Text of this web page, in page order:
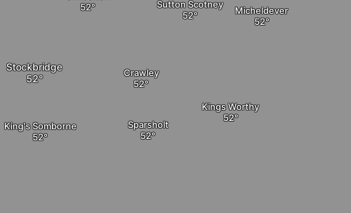
Sparsholt
Crawley
Sutton Scotney
Micheldever
Kings Worthy
King's Somborne
Stockbridge